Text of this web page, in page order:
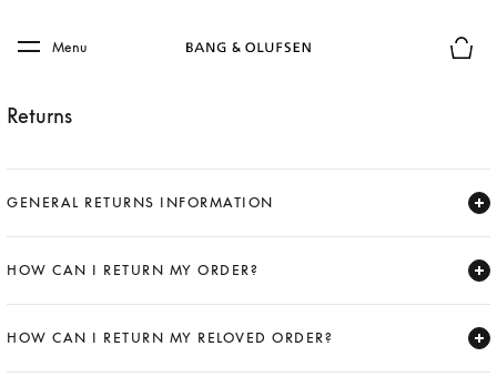
Skip to main footer
Menu
Returns
GENERAL RETURNS INFORMATION
HOW CAN I RETURN MY ORDER?
HOW CAN I RETURN MY RELOVED ORDER?